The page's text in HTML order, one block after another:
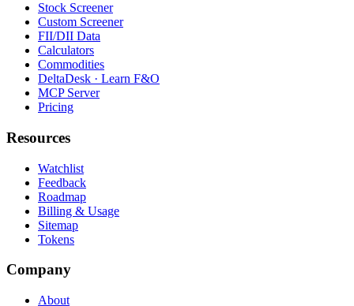
Stock Screener
Custom Screener
FII/DII Data
Calculators
Commodities
DeltaDesk · Learn F&O
MCP Server
Pricing
Resources
Watchlist
Feedback
Roadmap
Billing & Usage
Sitemap
Tokens
Company
About